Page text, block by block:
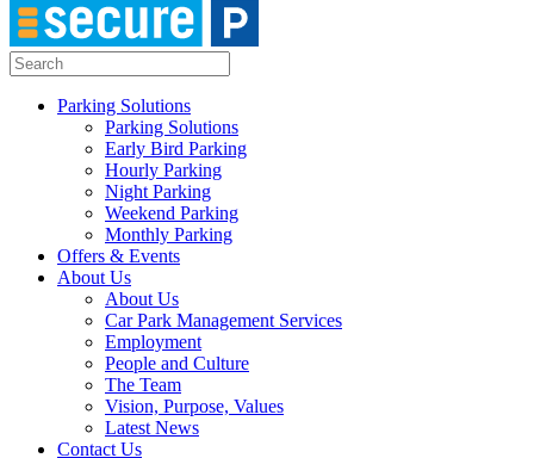
Parking Solutions
Parking Solutions
Early Bird Parking
Hourly Parking
Night Parking
Weekend Parking
Monthly Parking
Offers & Events
About Us
About Us
Car Park Management Services
Employment
People and Culture
The Team
Vision, Purpose, Values
Latest News
Contact Us